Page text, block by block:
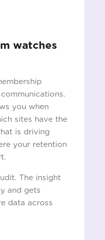
watches
you when
sites have the
is driving
your retention
The insight
and gets
data across